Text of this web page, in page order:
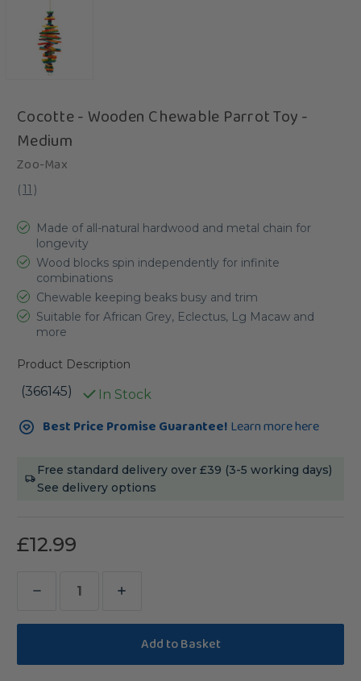
Cocotte - Wooden Chewable Parrot Toy -
Medium
Zoo-Max
(11 )
Made of all-natural hardwood and metal chain for
longevity
Wood blocks spin independently for infinite
combinations
Chewable keeping beaks busy and trim
Suitable for African Grey, Eclectus, Lg Macaw and
more
Product Description
(366145) In Stock
Current
Stock:Best Price Promise Guarantee! Learn more here
Free standard delivery over £39 (3-5 working days)
See delivery options
£12.99
Decrease
Quantity
Cocotte
Increase
Quantity
Cocotte